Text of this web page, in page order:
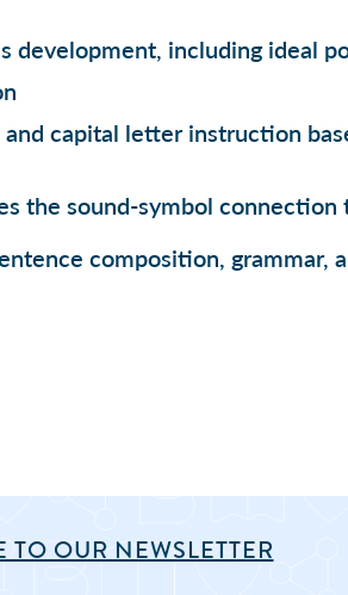
development, including ideal
and capital letter instruction
the sound-symbol
composition, grammar,
TO OUR NEWSLETTER